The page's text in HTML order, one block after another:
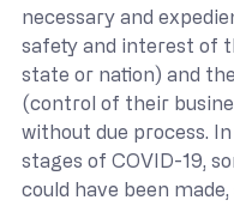
necessary and
safety and interest of
state or nation) and
(control of their
without due process.
stages of COVID-19,
could have been